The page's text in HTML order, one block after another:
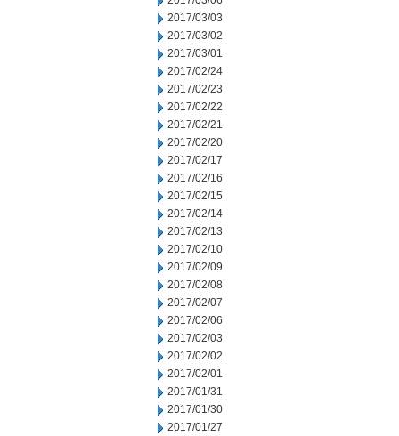
2017/03/03
2017/03/02
2017/03/01
2017/02/24
2017/02/23
2017/02/22
2017/02/21
2017/02/20
2017/02/17
2017/02/16
2017/02/15
2017/02/14
2017/02/13
2017/02/10
2017/02/09
2017/02/08
2017/02/07
2017/02/06
2017/02/03
2017/02/02
2017/02/01
2017/01/31
2017/01/30
2017/01/27